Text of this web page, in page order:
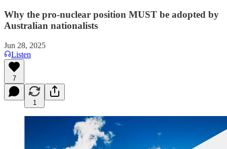
Why the pro-nuclear position MUST be adopted by
Australian nationalists
Jun 28, 2025
Listen
7
1